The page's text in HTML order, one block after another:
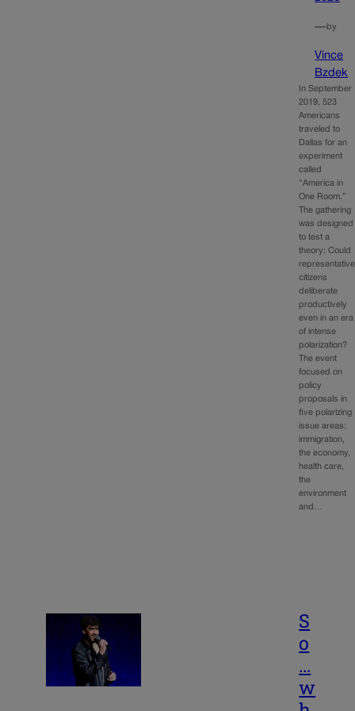
—by
Vince
Bzdek
In September
2019, 523
Americans
traveled to
Dallas for an
experiment
called
“America in
One Room.”
The gathering
was designed
to test a
theory: Could
representative
citizens
deliberate
productively
even in an era
of intense
polarization?
The event
focused on
policy
proposals in
five polarizing
issue areas:
immigration,
the economy,
health care,
the
environment
and…
S
o
…
w